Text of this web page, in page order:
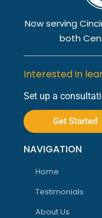
Now serving
both
Interested in
Set up a
Get Started
NAVIGATION
Home
Testimonials
About Us